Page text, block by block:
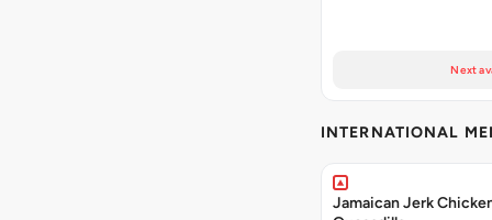
Next
INTERNATIONAL
Jamaican Jerk